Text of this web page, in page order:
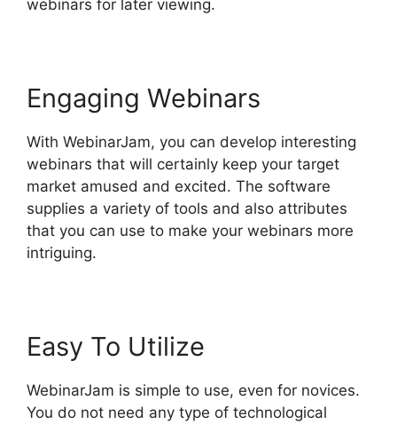
webinars for later viewing.
Engaging Webinars
With WebinarJam, you can develop interesting
webinars that will certainly keep your target
market amused and excited. The software
supplies a variety of tools and also attributes
that you can use to make your webinars more
intriguing.
Easy To Utilize
WebinarJam is simple to use, even for novices.
You do not need any type of technological